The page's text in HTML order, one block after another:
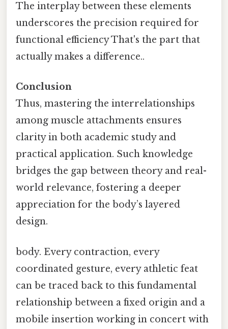
The interplay between these elements
underscores the precision required for
functional efficiency That's the part that
actually makes a difference..
Conclusion
Thus, mastering the interrelationships
among muscle attachments ensures
clarity in both academic study and
practical application. Such knowledge
bridges the gap between theory and real-
world relevance, fostering a deeper
appreciation for the body’s layered
design.
body. Every contraction, every
coordinated gesture, every athletic feat
can be traced back to this fundamental
relationship between a fixed origin and a
mobile insertion working in concert with